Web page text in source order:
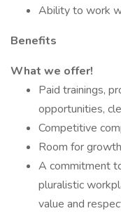
Ability to work
Benefits
What we offer!
Paid trainings,
opportunities,
Competitive
Room for
A commitment
pluralistic
value and